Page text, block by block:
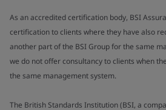
As an accredited certification body, BSI
certification to clients where they have also
another part of the BSI Group for the same
we do not offer consultancy to clients when
the same management system.
The British Standards Institution (BSI, a